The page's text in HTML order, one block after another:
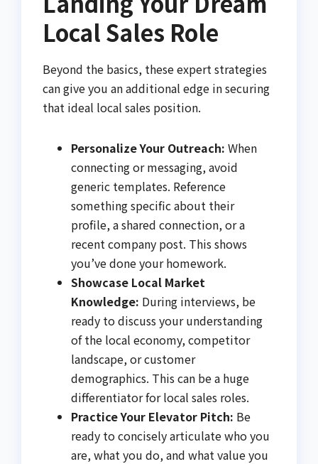
Local Sales Role
Beyond the basics, these expert strategies
can give you an additional edge in securing
that ideal local sales position.
Personalize Your Outreach: When
connecting or messaging, avoid
generic templates. Reference
something specific about their
profile, a shared connection, or a
recent company post. This shows
you’ve done your homework.
Showcase Local Market
Knowledge: During interviews, be
ready to discuss your understanding
of the local economy, competitor
landscape, or customer
demographics. This can be a huge
differentiator for local sales roles.
Practice Your Elevator Pitch: Be
ready to concisely articulate who you
are, what you do, and what value you